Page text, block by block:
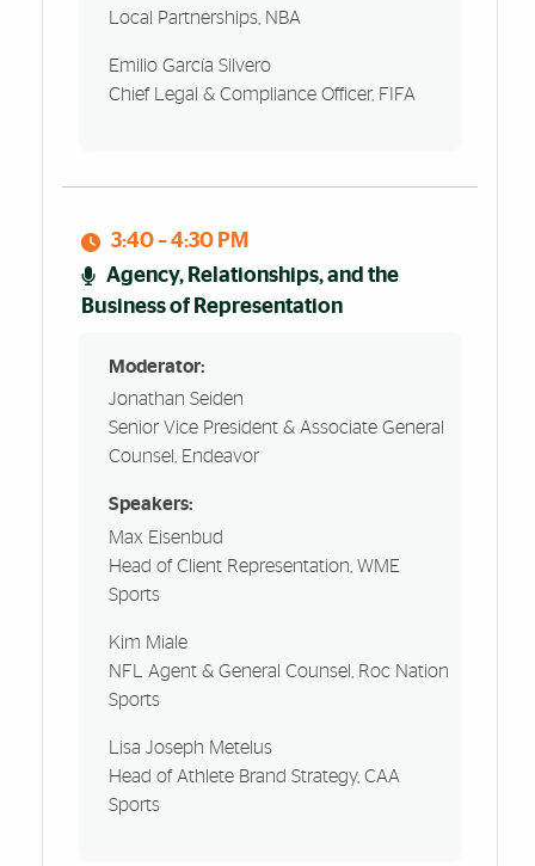
Local Partnerships, NBA
Emilio García Silvero
Chief Legal & Compliance Officer, FIFA
3:40 – 4:30 PM
Agency, Relationships, and the
Business of Representation
Moderator:
Jonathan Seiden
Senior Vice President & Associate General
Counsel, Endeavor
Speakers:
Max Eisenbud
Head of Client Representation, WME
Sports
Kim Miale
NFL Agent & General Counsel, Roc Nation
Sports
Lisa Joseph Metelus
Head of Athlete Brand Strategy, CAA
Sports